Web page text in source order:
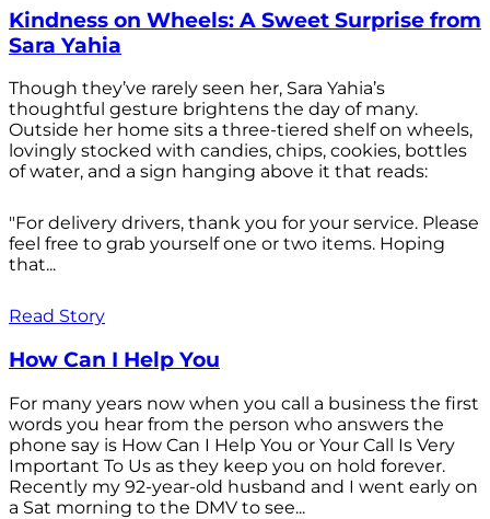
Kindness on Wheels: A Sweet Surprise from
Sara Yahia
Though they’ve rarely seen her, Sara Yahia’s
thoughtful gesture brightens the day of many.
Outside her home sits a three-tiered shelf on wheels,
lovingly stocked with candies, chips, cookies, bottles
of water, and a sign hanging above it that reads:
"For delivery drivers, thank you for your service. Please
feel free to grab yourself one or two items. Hoping
that...
Read Story
How Can I Help You
For many years now when you call a business the first
words you hear from the person who answers the
phone say is How Can I Help You or Your Call Is Very
Important To Us as they keep you on hold forever.
Recently my 92-year-old husband and I went early on
a Sat morning to the DMV to see...